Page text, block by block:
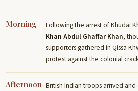
Morning
Following the arrest of Khudai
Khan Abdul Ghaffar Khan,
supporters gathered in Qissa
protest against the colonial
Afternoon British Indian troops arrived